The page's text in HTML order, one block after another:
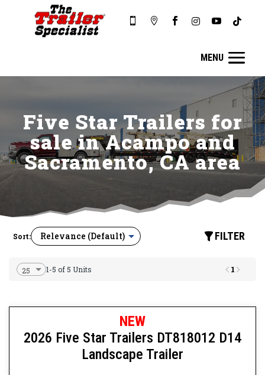
     
Five Star Trailers for
sale in Acampo and
Sacramento, CA area
Sort: FILTER
1-5 of 5 Units 1
NEW
2026 Five Star Trailers DT818012 D14
Landscape Trailer